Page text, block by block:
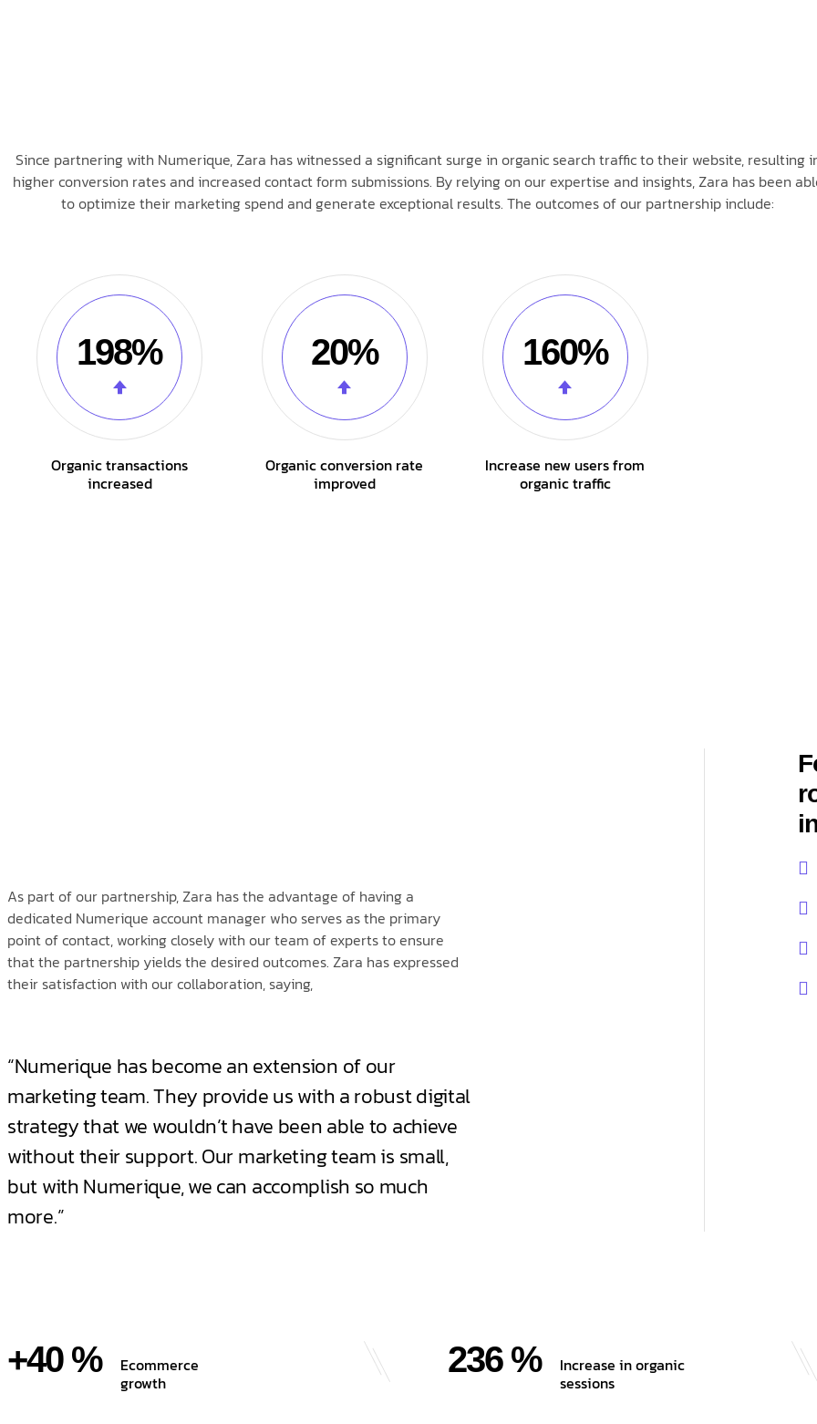
Since partnering with Numerique, Zara has witnessed a significant surge in organic search traffic to their website, resulting
higher conversion rates and increased contact form submissions. By relying on our expertise and insights, Zara has been
to optimize their marketing spend and generate exceptional results. The outcomes of our partnership include:
198%
Organic transactions
increased
20%
Organic conversion rate
improved
160%
Increase new users from
organic traffic
As part of our partnership, Zara has the advantage of having a
dedicated Numerique account manager who serves as the primary
point of contact, working closely with our team of experts to ensure
that the partnership yields the desired outcomes. Zara has expressed
their satisfaction with our collaboration, saying,
“Numerique has become an extension of our
marketing team. They provide us with a robust digital
strategy that we wouldn’t have been able to achieve
without their support. Our marketing team is small,
but with Numerique, we can accomplish so much
more.”
+40 %
Ecommerce
growth
236 %
Increase in organic
sessions